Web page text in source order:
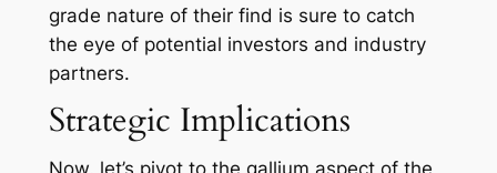
grade nature of their find is sure to catch
the eye of potential investors and industry
partners.
Strategic Implications